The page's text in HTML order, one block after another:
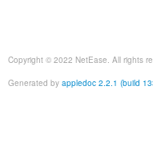
Copyright © 2022 NetEase. All rights
Generated by appledoc 2.2.1 (build